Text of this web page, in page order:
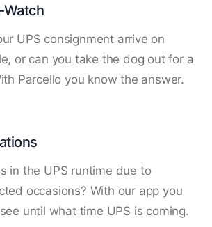
UPS consignment arrive on
or can you take the dog out for a
Parcello you know the answer.
in the UPS runtime due to
occasions? With our app you
until what time UPS is coming.